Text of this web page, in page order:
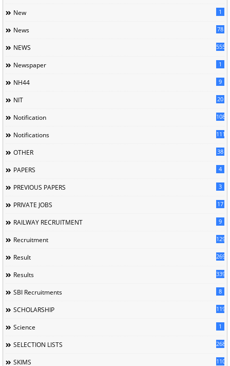
New 1
News 78
NEWS 5558
Newspaper 1
NH44 9
NIT 20
Notification 1085
Notifications 1118
OTHER 38
PAPERS 4
PREVIOUS PAPERS 3
PRIVATE JOBS 17
RAILWAY RECRUITMENT 9
Recruitment 129
Result 269
Results 339
SBI Recruitments 8
SCHOLARSHIP 119
Science 1
SELECTION LISTS 268
SKIMS 110